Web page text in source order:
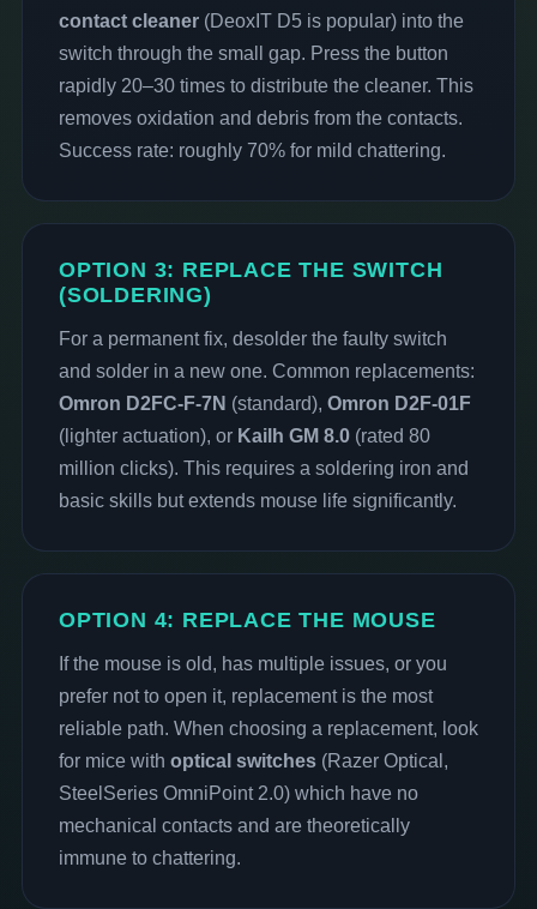
contact cleaner(DeoxIT D5 is popular) into the
switch through the small gap. Press the button
rapidly 20–30 times to distribute the cleaner. This
removes oxidation and debris from the contacts.
Success rate: roughly 70% for mild chattering.
OPTION 3: REPLACE THE SWITCH
(SOLDERING)
For a permanent fix, desolder the faulty switch
and solder in a new one. Common replacements:
Omron D2FC-F-7N (standard), Omron D2F-01F
(lighter actuation), or Kailh GM 8.0(rated 80
million clicks). This requires a soldering iron and
basic skills but extends mouse life significantly.
OPTION 4: REPLACE THE MOUSE
If the mouse is old, has multiple issues, or you
prefer not to open it, replacement is the most
reliable path. When choosing a replacement, look
for mice with optical switches(Razer Optical,
SteelSeries OmniPoint 2.0) which have no
mechanical contacts and are theoretically
immune to chattering.